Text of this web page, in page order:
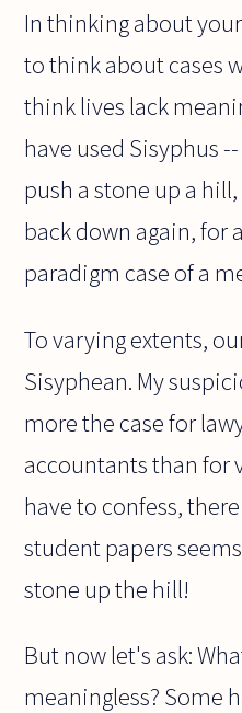
In thinking about
to think about cases
think lives lack
have used Sisyphus
push a stone up a
back down again, for
paradigm case of a
To varying extents,
Sisyphean. My
more the case for
accountants than for
have to confess,
student papers
stone up the hill!
But now let's ask:
meaningless? Some